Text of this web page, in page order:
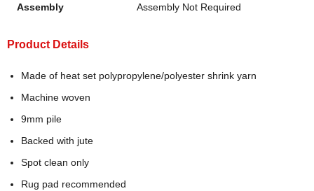
Assembly Assembly Not Required
Product Details
Made of heat set polypropylene/polyester shrink yarn
Machine woven
9mm pile
Backed with jute
Spot clean only
Rug pad recommended